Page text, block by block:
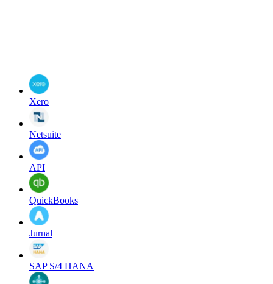
Xero
Netsuite
API
QuickBooks
Jurnal
SAP S/4 HANA